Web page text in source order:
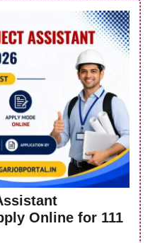
Online for 111